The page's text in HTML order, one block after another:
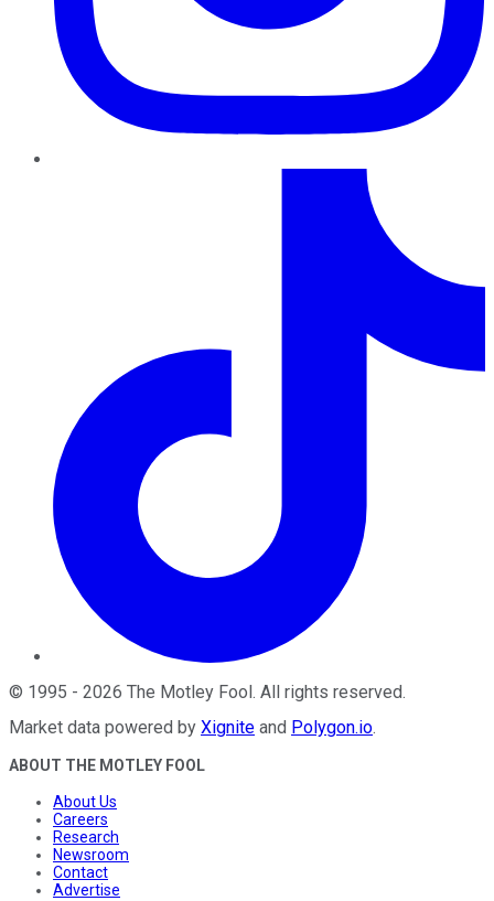
© 1995 - 2026 The Motley Fool . All rights reserved.
Market data powered by Xignite and Polygon.io.
ABOUT THE MOTLEY FOOL
About Us
Careers
Research
Newsroom
Contact
Advertise